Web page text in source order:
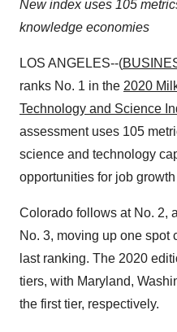
New index uses 105
knowledge economies
LOS ANGELES--(
ranks No. 1 in the 2020
Technology and Science
assessment uses 105
science and technology
opportunities for job
Colorado follows at No. 2,
No. 3, moving up one spot
last ranking. The 2020
tiers, with Maryland,
the first tier, respectively.